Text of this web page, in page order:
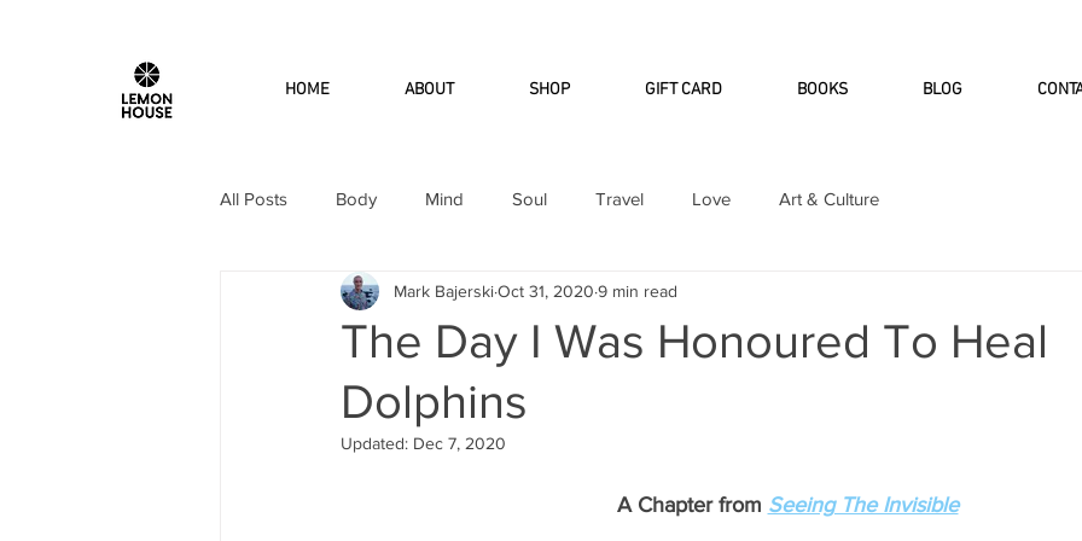
HOME ABOUT SHOP GIFT CARD BOOKS BLOG
All Posts Body Mind Soul Travel Love Art & Culture
The Day I Was Honoured To Heal
Dolphins
Mark BajerskiOct 31, 2020 9 min read
Updated: Dec 7, 2020
A Chapter from Seeing The Invisible